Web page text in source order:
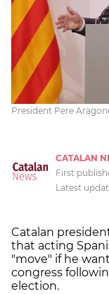
President Pere
CATALAN
First
Latest
Catalan
that acting
"move" if he
congress
election.